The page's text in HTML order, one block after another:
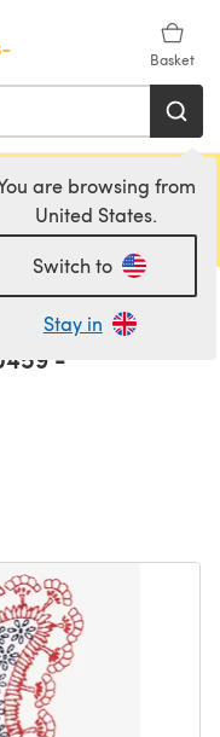
Basket
are browsing from
United States.
Switch to
Stay in
and Rowan!
in a new tab)
-